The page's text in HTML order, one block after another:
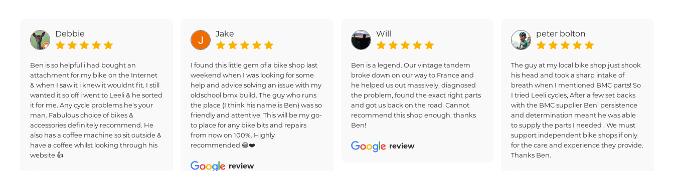
Debbie
Ben is so helpful i had bought an
attachment for my bike on the Internet
& when I saw it i knew it wouldnt fit. I still
wanted it so off i went to Leeli & he sorted
it for me. Any cycle problems he's your
man. Fabulous choice of bikes &
accessories definitely recommend. He
also has a coffee machine so sit outside &
have a coffee whilst looking through his
website 👍
Jake
I found this little gem of a bike shop last
weekend when I was looking for some
help and advice solving an issue with my
oldschool bmx build. The guy who runs
the place (I think his name is Ben) was so
friendly and attentive. This will be my go-
to place for any bike bits and repairs
from now on 100%. Highly
recommended 😁❤️
review
Will
Ben is a legend. Our vintage tandem
broke down on our way to France and
he helped us out massively, diagnosed
the problem, found the exact right parts
and got us back on the road. Cannot
recommend this shop enough, thanks
Ben!
review
peter bolton
The guy at my local bike shop just shook
his head and took a sharp intake of
breath when I mentioned BMC parts! So
I tried Leeli cycles, After a few set backs
with the BMC supplier Ben’ persistence
and determination meant he was able
to supply the parts I needed . We must
support independent bike shops if only
for the care and experience they provide.
Thanks Ben.